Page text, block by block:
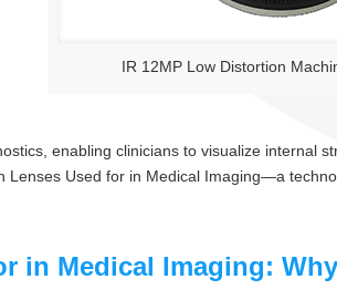
IR 12MP Low Distortion
enabling clinicians to visualize internal
Used for in Medical Imaging—a
in Medical Imaging: